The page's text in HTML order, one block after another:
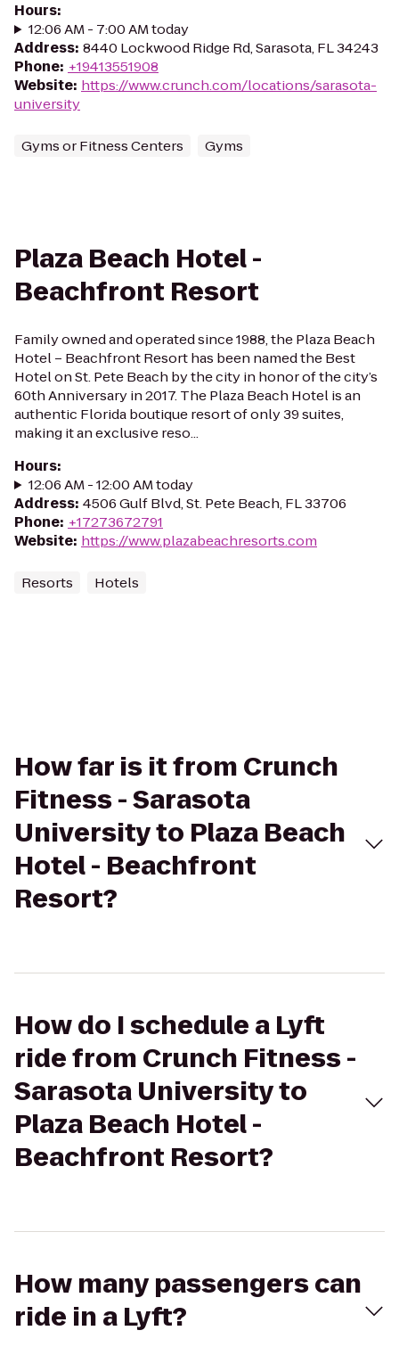
Hours:
12:06 AM - 7:00 AM today
Address: 8440 Lockwood Ridge Rd, Sarasota, FL 34243
Phone: +19413551908
Website: https://www.crunch.com/locations/sarasota-
university
Gyms or Fitness Centers Gyms
Plaza Beach Hotel -
Beachfront Resort
Family owned and operated since 1988, the Plaza Beach
Hotel – Beachfront Resort has been named the Best
Hotel on St. Pete Beach by the city in honor of the city’s
60th Anniversary in 2017. The Plaza Beach Hotel is an
authentic Florida boutique resort of only 39 suites,
making it an exclusive reso...
Hours:
12:06 AM - 12:00 AM today
Address: 4506 Gulf Blvd, St. Pete Beach, FL 33706
Phone: +17273672791
Website: https://www.plazabeachresorts.com
Resorts Hotels
How far is it from Crunch
Fitness - Sarasota
University to Plaza Beach
Hotel - Beachfront
Resort?
How do I schedule a Lyft
ride from Crunch Fitness -
Sarasota University to
Plaza Beach Hotel -
Beachfront Resort?
How many passengers can
ride in a Lyft?